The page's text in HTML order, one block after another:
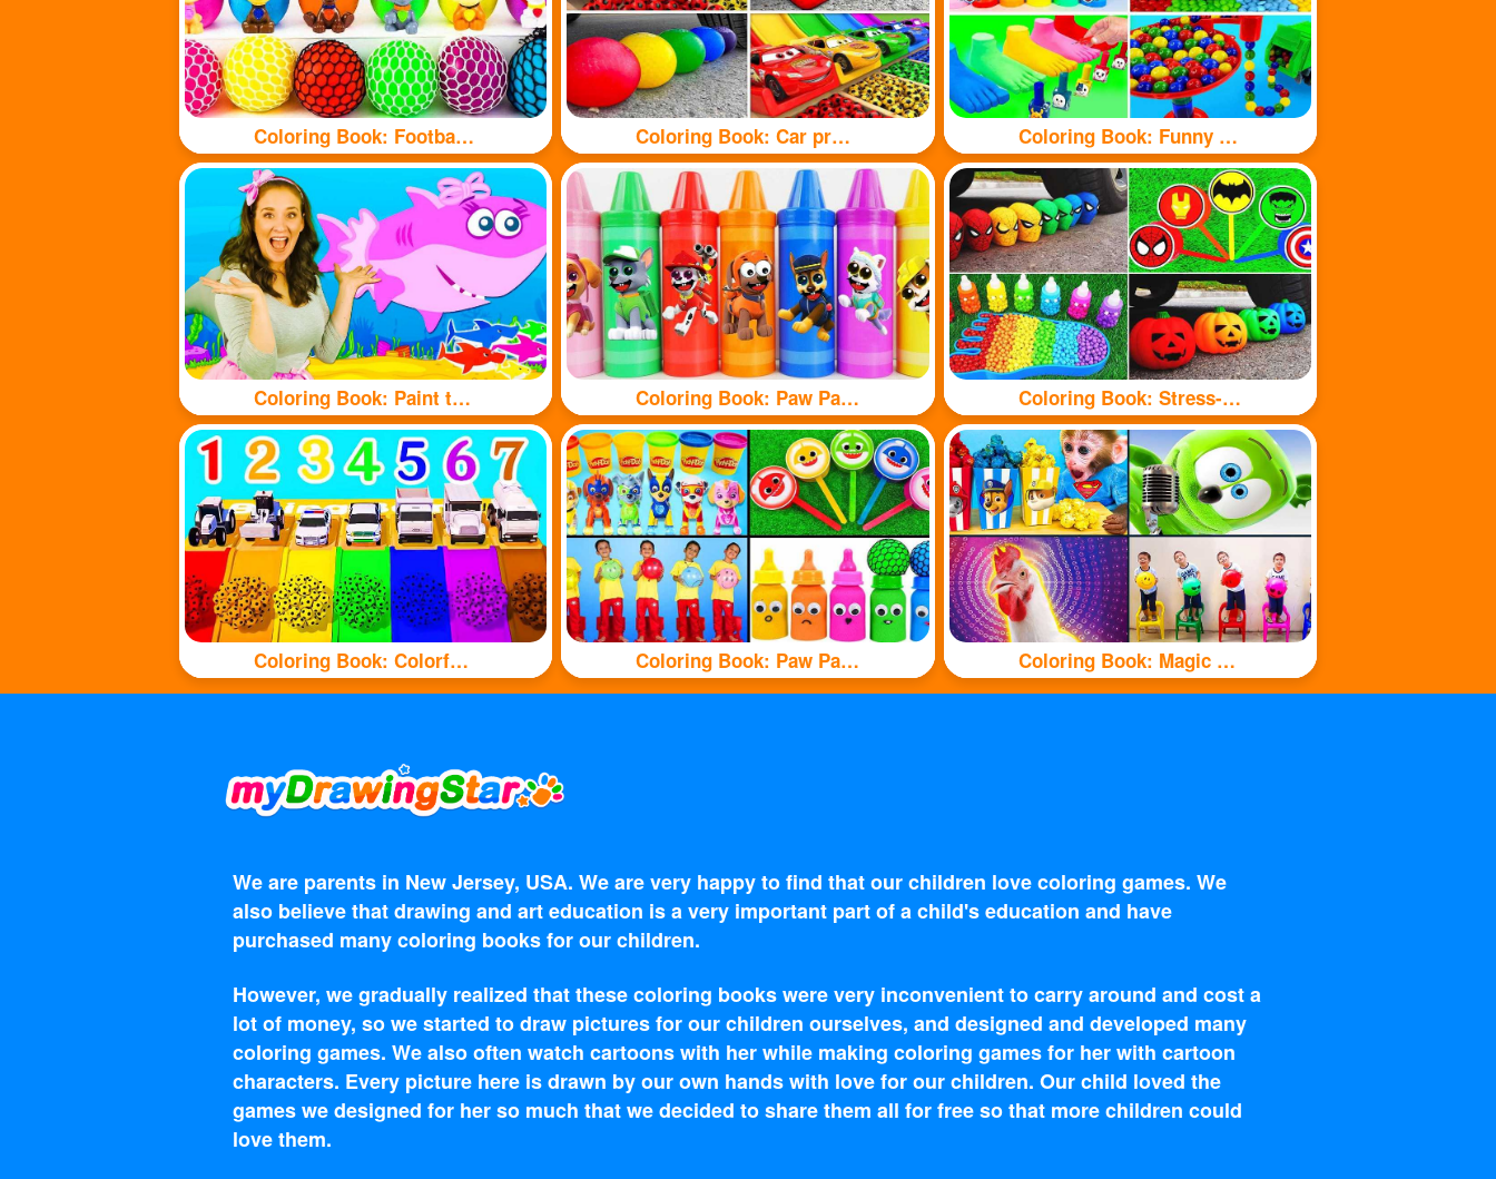
Coloring Book: Football and bottle Coloring Book: Car pressure colored balloons Coloring Book: Funny Toy
Coloring Book: Paint the shark with beautiful colors Coloring Book: Paw Patrol branded crayons Coloring Book: Stress-relieving toys
Coloring Book: Colorful balls and cute cars Coloring Book: Paw Patrol toy and shark toy Coloring Book: Magic Chicken Adventure
We are parents in New Jersey, USA. We are very happy to find that our children love coloring games. We
also believe that drawing and art education is a very important part of a child's education and have
purchased many coloring books for our children.
However, we gradually realized that these coloring books were very inconvenient to carry around and cost a
lot of money, so we started to draw pictures for our children ourselves, and designed and developed many
coloring games. We also often watch cartoons with her while making coloring games for her with cartoon
characters. Every picture here is drawn by our own hands with love for our children. Our child loved the
games we designed for her so much that we decided to share them all for free so that more children could
love them.